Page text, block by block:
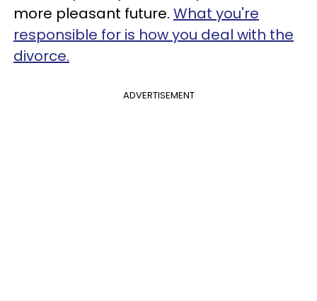
more pleasant future. What you're
responsible for is how you deal with the
divorce.
ADVERTISEMENT